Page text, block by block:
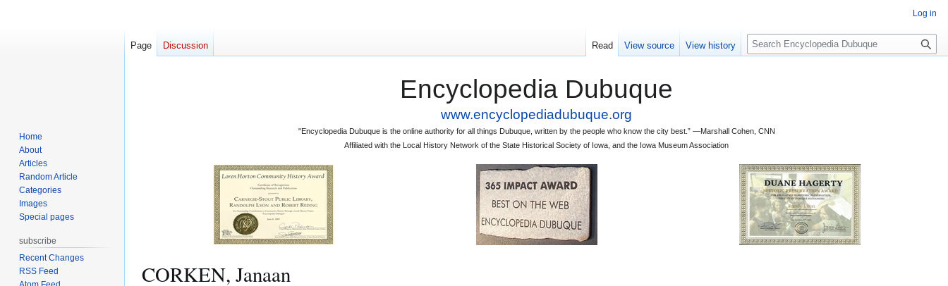
Encyclopedia Dubuque
www.encyclopediadubuque.org
"Encyclopedia Dubuque is the online authority for all things Dubuque, written by the people who know the city best.” —Marshall Cohen, CNN
Affiliated with the Local History Network of the State Historical Society of Iowa, and the Iowa Museum Association
CORKEN, Janaan
Log in
Page Discussion Read View source View history
S
e
Home
About
Articles
Random Article
Categories
Images
Special pages
subscribe
Recent Changes
RSS Feed